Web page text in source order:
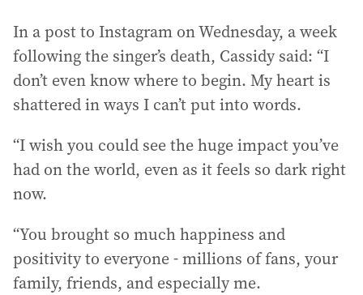
In a post to Instagram on Wednesday, a week
following the singer’s death, Cassidy said: “I
don’t even know where to begin. My heart is
shattered in ways I can’t put into words.
“I wish you could see the huge impact you’ve
had on the world, even as it feels so dark right
now.
“You brought so much happiness and
positivity to everyone - millions of fans, your
family, friends, and especially me.